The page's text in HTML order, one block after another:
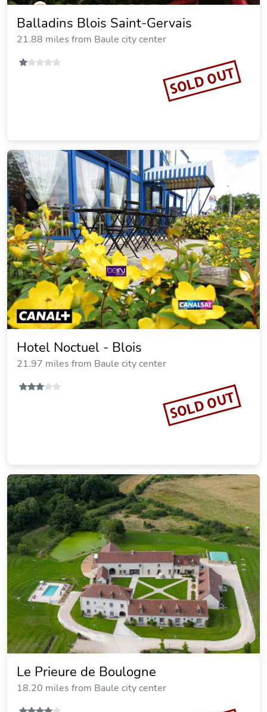
Balladins Blois Saint-Gervais
21.88 miles from Baule city center
SOLD OUT
Hotel Noctuel - Blois
21.97 miles from Baule city center
SOLD OUT
Le Prieure de Boulogne
18.20 miles from Baule city center